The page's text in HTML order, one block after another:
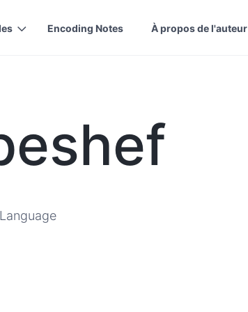
Encoding Notes À propos de l'auteur